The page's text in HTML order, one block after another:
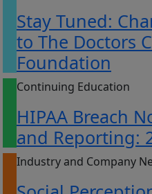
Stay Tuned:
to The Doctors
Foundation
Continuing Education
HIPAA Breach
and Reporting:
Industry and Company